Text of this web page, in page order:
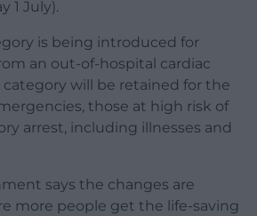
1 July).
is being introduced for
an out-of-hospital cardiac
will be retained for the
those at high risk of
arrest, including illnesses and
says the changes are
more people get the life-saving